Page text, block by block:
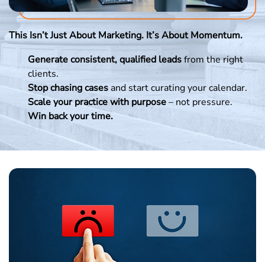
This Isn’t Just About Marketing. It’s About Momentum.
Generate consistent, qualified leadsfrom the right
clients.
Stop chasing casesand start curating your calendar.
Scale your practice with purpose– not pressure.
Win back your time.